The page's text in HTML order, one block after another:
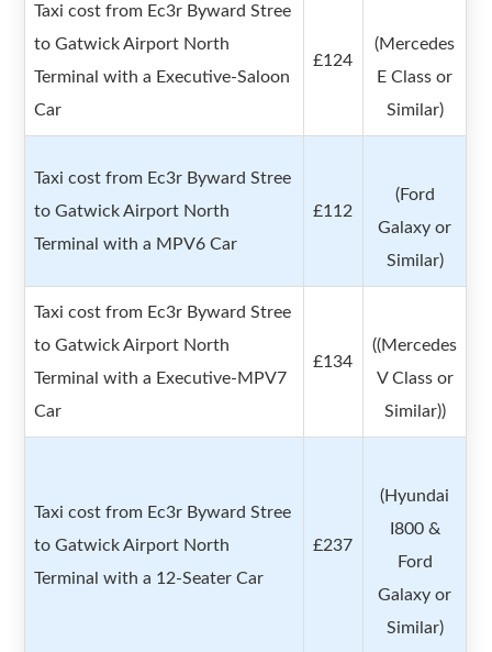
Taxi cost from Ec3r Byward Stree
to Gatwick Airport North
Terminal with a Executive-Saloon
Car
£124
(Mercedes
E Class or
Similar)
Taxi cost from Ec3r Byward Stree
to Gatwick Airport North
Terminal with a MPV6 Car
£112
(Ford
Galaxy or
Similar)
Taxi cost from Ec3r Byward Stree
to Gatwick Airport North
Terminal with a Executive-MPV7
Car
£134
((Mercedes
V Class or
Similar))
Taxi cost from Ec3r Byward Stree
to Gatwick Airport North
Terminal with a 12-Seater Car
£237
(Hyundai
I800 &
Ford
Galaxy or
Similar)